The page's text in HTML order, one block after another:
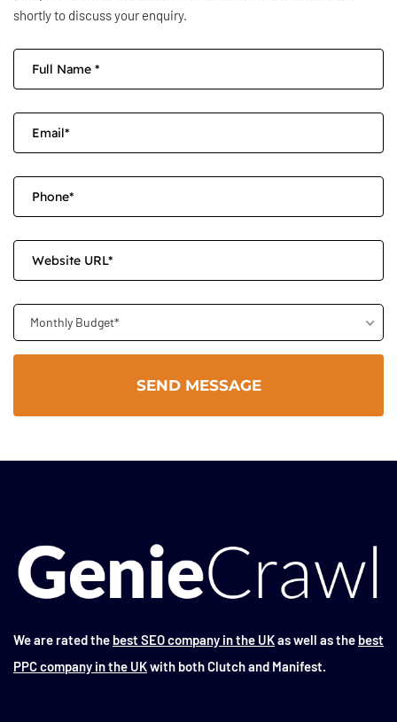
shortly to discuss your enquiry.
Monthly Budget*
We are rated the best SEO company in the UKas well as the best
PPC company in the UKwith both Clutch and Manifest.